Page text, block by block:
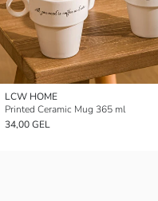
LCW HOME
Printed Ceramic Mug 365 ml
34,00 GEL